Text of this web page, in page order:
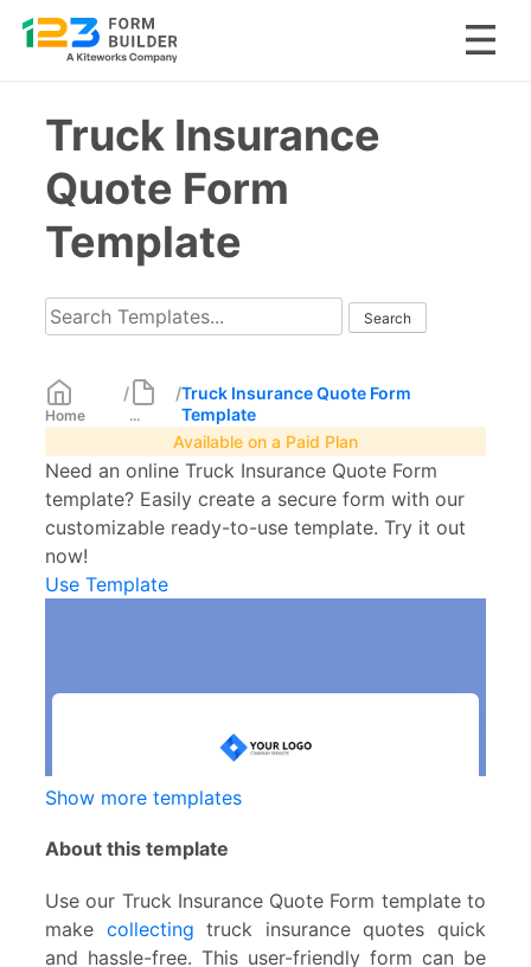
contentTruck Insurance
Quote Form
Template
Home
/
...
/Truck Insurance Quote Form
Template
Available on a Paid Plan
Need an online Truck Insurance Quote Form
template? Easily create a secure form with our
customizable ready-to-use template. Try it out
now!
Use Template
Show more templates
About this template
Use our Truck Insurance Quote Form template to
make collecting truck insurance quotes quick
and hassle-free. This user-friendly form can be